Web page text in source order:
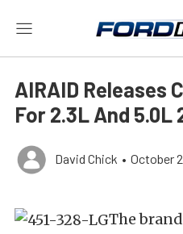
AIRAID Releases
For 2.3L And 5.0L
David Chick • October
The